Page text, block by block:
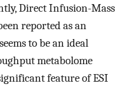
Direct Infusion-Mass
reported as an
to be an ideal
metabolome
feature of ESI